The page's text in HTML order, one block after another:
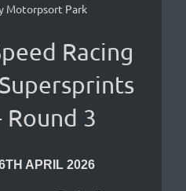
Motorpsort Park
Racing
Round 3
APRIL 2026